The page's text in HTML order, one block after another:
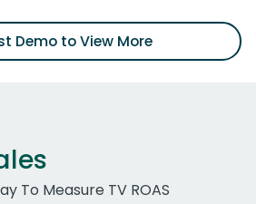
Demo to View More
To Measure TV ROAS